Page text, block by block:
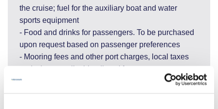
the cruise; fuel for the auxiliary boat and water
sports equipment
- Food and drinks for passengers. To be purchased
upon request based on passenger preferences
- Mooring fees and other port charges, local taxes
and where applicable, divers' fees, customs
clearance, waste disposal charges, charges for